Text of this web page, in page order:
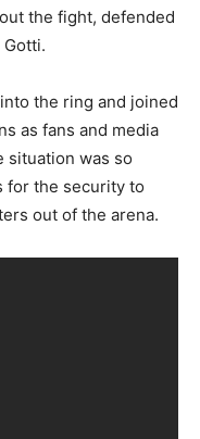
the fight, defended
the ring and joined
as fans and media
situation was so
for the security to
out of the arena.